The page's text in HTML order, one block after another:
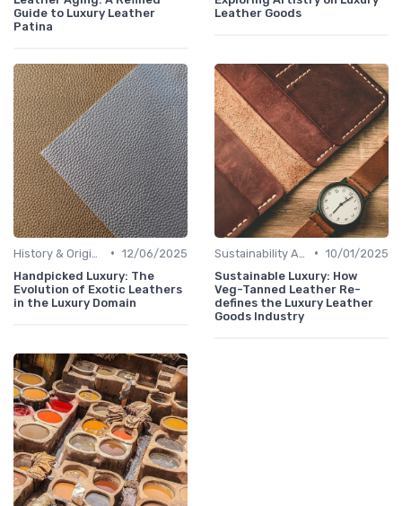
Guide to Luxury Leather
Patina
Leather Goods
• 12/06/2025
Handpicked Luxury: The
Evolution of Exotic Leathers
in the Luxury Domain
• 10/01/2025
Sustainable Luxury: How
Veg-Tanned Leather Re-
defines the Luxury Leather
Goods Industry